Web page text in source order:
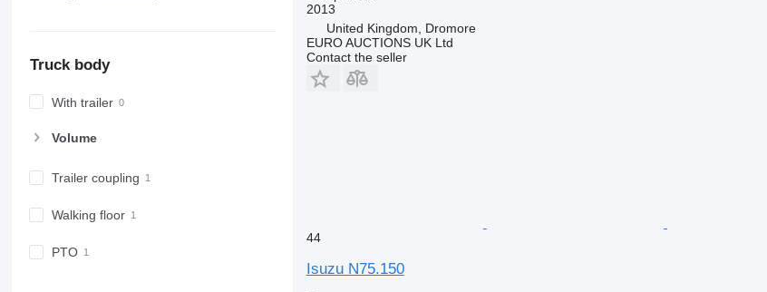
Truck body
With trailer
Volume
Trailer coupling
Walking floor
PTO
2013
United Kingdom, Dromore
EURO AUCTIONS UK Ltd
Contact the seller
44
Isuzu N75.150